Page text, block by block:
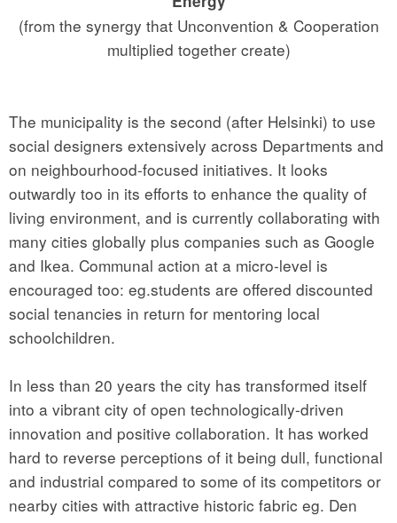
(from the synergy that Unconvention & Cooperation
multiplied together create)
The municipality is the second (after Helsinki) to use
social designers extensively across Departments and
on neighbourhood-focused initiatives. It looks
outwardly too in its efforts to enhance the quality of
living environment, and is currently collaborating with
many cities globally plus companies such as Google
and Ikea. Communal action at a micro-level is
encouraged too: eg.students are offered discounted
social tenancies in return for mentoring local
schoolchildren.
In less than 20 years the city has transformed itself
into a vibrant city of open technologically-driven
innovation and positive collaboration. It has worked
hard to reverse perceptions of it being dull, functional
and industrial compared to some of its competitors or
nearby cities with attractive historic fabric eg. Den